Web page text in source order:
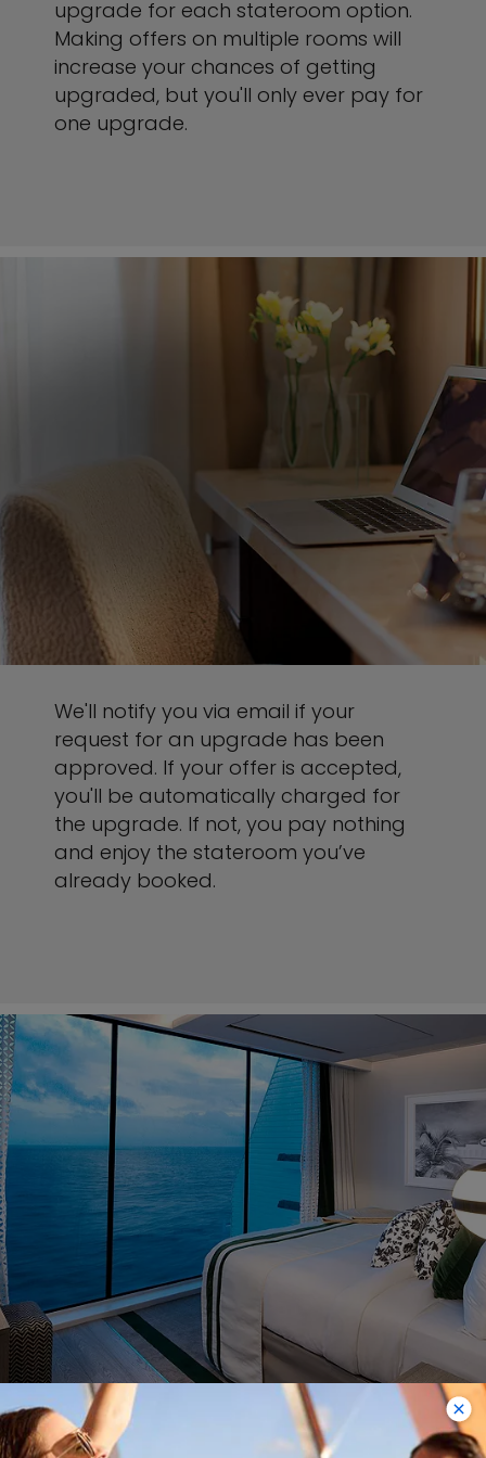
upgrade for each stateroom option.
Making offers on multiple rooms will
increase your chances of getting
upgraded, but you'll only ever pay for
one upgrade.
We'll notify you via email if your
request for an upgrade has been
approved. If your offer is accepted,
you'll be automatically charged for
the upgrade. If not, you pay nothing
and enjoy the stateroom you’ve
already booked.